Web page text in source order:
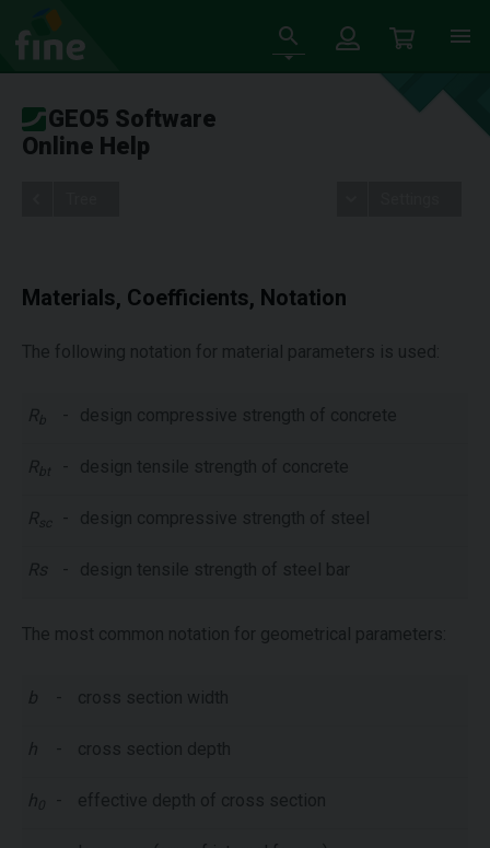
GEO5 Software
Online Help
Materials, Coefficients, Notation
The following notation for material parameters is used:
R b - design compressive strength of concrete
R bt - design tensile strength of concrete
Rsc - design compressive strength of steel
Rs - design tensile strength of steel bar
The most common notation for geometrical parameters:
b - cross section width
h - cross section depth
h - effective depth of cross section